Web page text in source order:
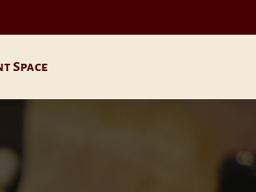
Space